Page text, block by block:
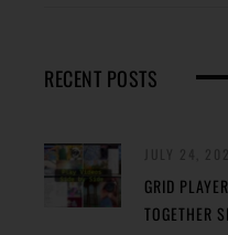
RECENT POSTS
GRID
TOGETHER